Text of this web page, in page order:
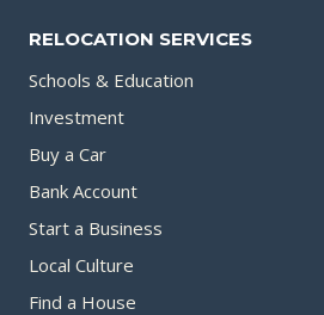
RELOCATION SERVICES
Schools & Education
Investment
Buy a Car
Bank Account
Start a Business
Local Culture
Find a House